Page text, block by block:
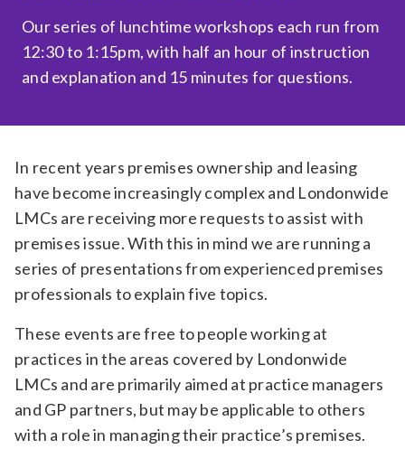
Our series of lunchtime workshops each run from
12:30 to 1:15pm, with half an hour of instruction
and explanation and 15 minutes for questions.
In recent years premises ownership and leasing
have become increasingly complex and Londonwide
LMCs are receiving more requests to assist with
premises issue. With this in mind we are running a
series of presentations from experienced premises
professionals to explain five topics.
These events are free to people working at
practices in the areas covered by Londonwide
LMCs and are primarily aimed at practice managers
and GP partners, but may be applicable to others
with a role in managing their practice’s premises.